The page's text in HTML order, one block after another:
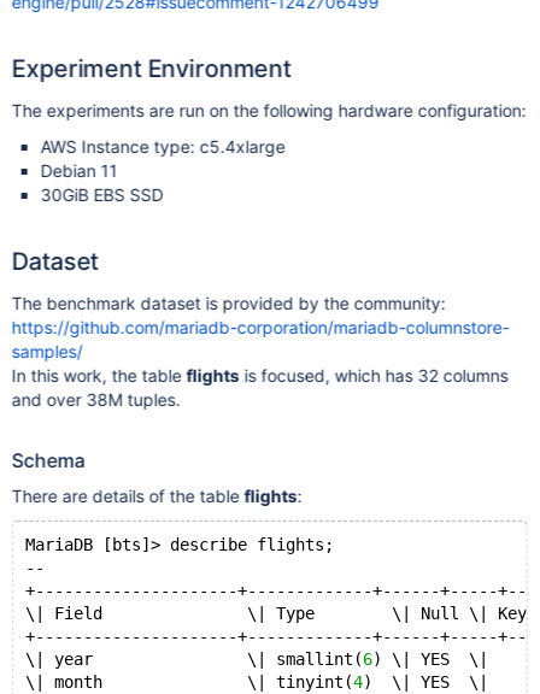
Experiment Environment
The experiments are run on the following hardware configuration:
AWS Instance type: c5.4xlarge
Debian 11
30GiB EBS SSD
Dataset
The benchmark dataset is provided by the community:
https://github.com/mariadb-corporation/mariadb-columnstore-
samples/
In this work, the tableflightsis focused, which has 32 columns
and over 38M tuples.
Schema
There are details of the tableflights:
MariaDB [bts]> describe flights;
--
+---------------------+-------------+------+-----
\| Field               \| Type        \| Null \| Key
+---------------------+-------------+------+-----
\| year                \| smallint(6) \| YES  \|
\| month               \| tinyint(4)  \| YES  \|